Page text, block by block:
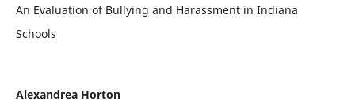
An Evaluation of Bullying and Harassment in Indiana
Schools
Alexandrea Horton